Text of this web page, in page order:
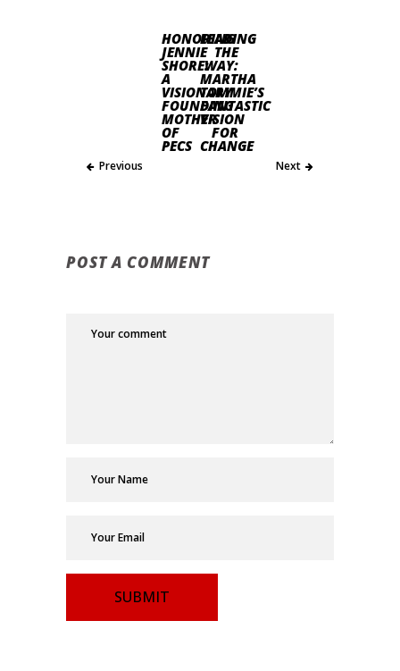
HONORING
JENNIE
SHORE:
A
VISIONARY
FOUNDING
MOTHER
OF
PECS
Previous
LEADING
THE
WAY:
MARTHA
TOMMIE’S
FANTASTIC
VISION
FOR
CHANGE
Next
POST A COMMENT